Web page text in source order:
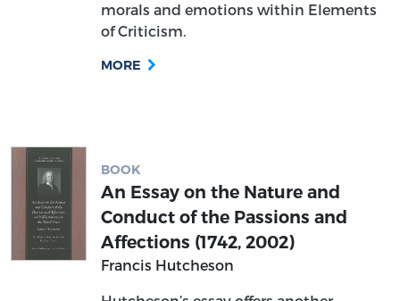
morals and emotions within Elements
of Criticism.
MORE
BOOK
An Essay on the Nature and
Conduct of the Passions and
Affections (1742, 2002)
Francis Hutcheson